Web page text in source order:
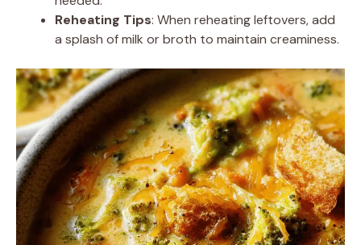
Reheating Tips: When reheating leftovers, add
a splash of milk or broth to maintain creaminess.